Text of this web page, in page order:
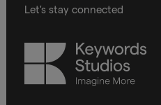
Let's stay connected
Keywords
Studios